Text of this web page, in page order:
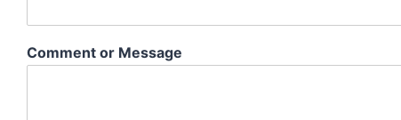
s
g
Comment or Message